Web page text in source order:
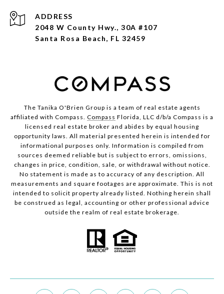
ADDRESS
2048 W County Hwy., 30A #107
Santa Rosa Beach, FL 32459
The Tanika O'Brien Group is a team of real estate agents
affiliated with Compass. Compass Florida, LLC d/b/a Compass is a
licensed real estate broker and abides by equal housing
opportunity laws. All material presented herein is intended for
informational purposes only. Information is compiled from
sources deemed reliable but is subject to errors, omissions,
changes in price, condition, sale, or withdrawal without notice.
No statement is made as to accuracy of any description. All
measurements and square footages are approximate. This is not
intended to solicit property already listed. Nothing herein shall
be construed as legal, accounting or other professional advice
outside the realm of real estate brokerage.